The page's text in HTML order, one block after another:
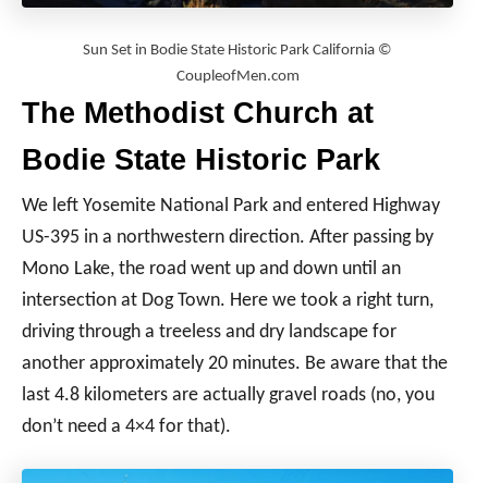
Sun Set in Bodie State Historic Park California ©
CoupleofMen.com
The Methodist Church at
Bodie State Historic Park
We left Yosemite National Park and entered Highway
US-395 in a northwestern direction. After passing by
Mono Lake, the road went up and down until an
intersection at Dog Town. Here we took a right turn,
driving through a treeless and dry landscape for
another approximately 20 minutes. Be aware that the
last 4.8 kilometers are actually gravel roads (no, you
don’t need a 4×4 for that).